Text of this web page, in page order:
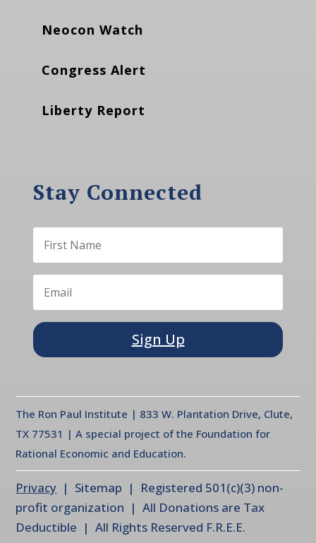
Neocon Watch
Congress Alert
Liberty Report
Stay Connected
Sign Up
The Ron Paul Institute | 833 W. Plantation Drive, Clute,
TX 77531 | A special project of the Foundation for
Rational Economic and Education.
Privacy | Sitemap | Registered 501(c)(3) non-
profit organization | All Donations are Tax
Deductible | All Rights Reserved F.R.E.E.